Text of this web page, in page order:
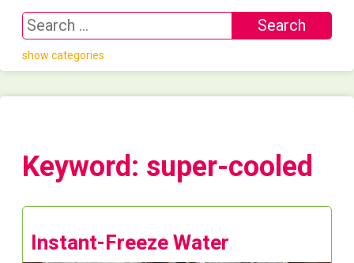
show categories
Keyword: super-cooled
Instant-Freeze Water